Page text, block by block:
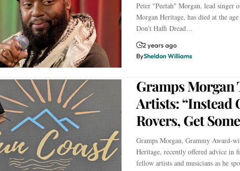
Peter "Peetah" Morgan, lead singer
Morgan Heritage, has died at the
Don’t Haffi Dread…
2 years ago
BySheldon Williams
Gramps Morgan
Artists: “Instead
Rovers, Get
Gramps Morgan, Grammy Award-
Heritage, recently offered advice in
fellow artists and musicians as he